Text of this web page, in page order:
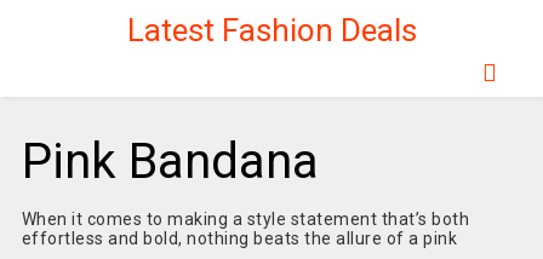
Latest Fashion Deals
Pink Bandana
When it comes to making a style statement that’s both
effortless and bold, nothing beats the allure of a pink